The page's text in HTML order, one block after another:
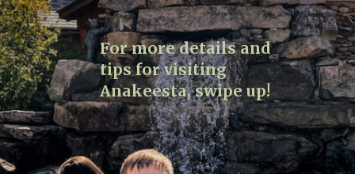
For more details and
tips for visiting
Anakeesta, swipe up!